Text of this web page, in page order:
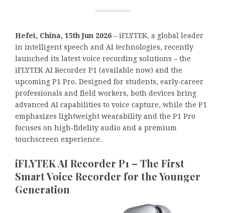
Hefei, China, 15th Jun 2026 – iFLYTEK, a global leader
in intelligent speech and AI technologies, recently
launched its latest voice recording solutions – the
iFLYTEK AI Recorder P1 (available now) and the
upcoming P1 Pro. Designed for students, early‑career
professionals and field workers, both devices bring
advanced AI capabilities to voice capture, while the P1
emphasizes lightweight wearability and the P1 Pro
focuses on high‑fidelity audio and a premium
touchscreen experience.
iFLYTEK AI Recorder P1 – The First
Smart Voice Recorder for the Younger
Generation